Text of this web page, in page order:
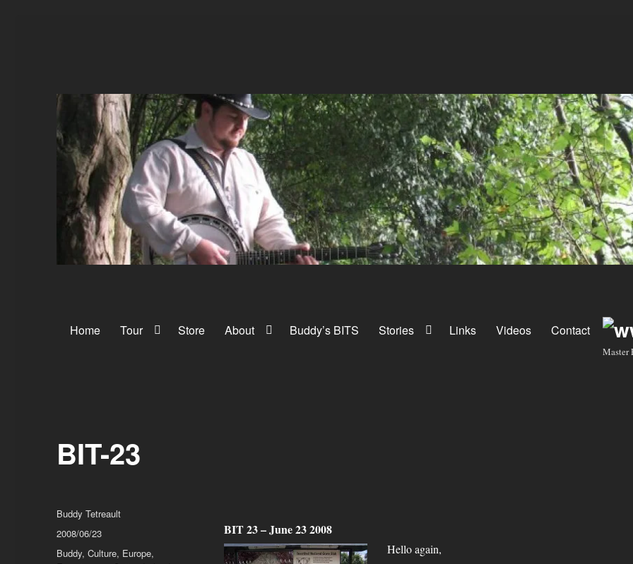
Home Tour Store About Buddy’s BITS Stories Links Videos Contact
Master
BIT-23
BIT 23 – June 23 2008
Hello again,
Author
Buddy Tetreault
Posted
on
2008/06/23
Categories
Buddy,Culture, Europe,